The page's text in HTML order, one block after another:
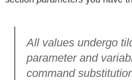
All values undergo
parameter and
command